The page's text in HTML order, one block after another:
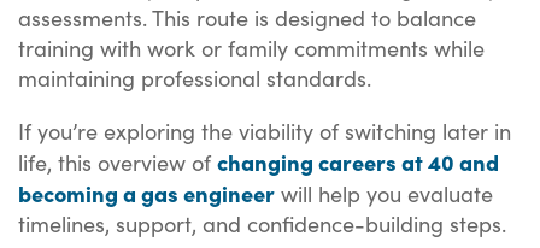
assessments. This route is designed to balance
training with work or family commitments while
maintaining professional standards.
If you’re exploring the viability of switching later in
life, this overview of changing careers at 40 and
becoming a gas engineer will help you evaluate
timelines, support, and confidence-building steps.